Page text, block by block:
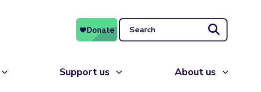
Search
Support us About us